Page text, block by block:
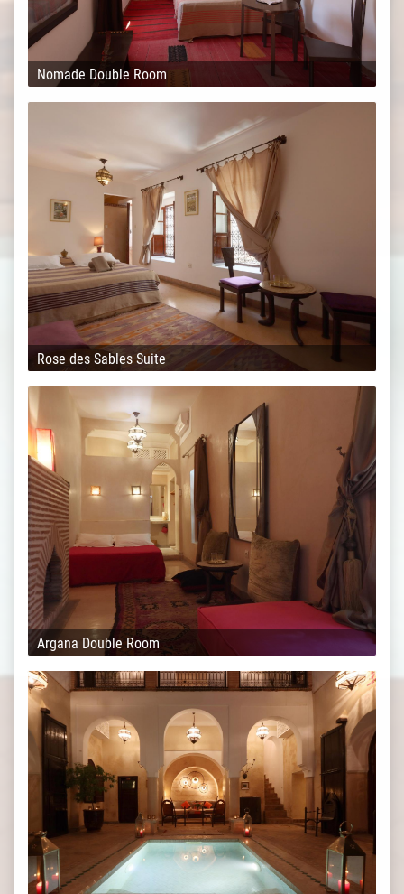
Nomade Double Room
Rose des Sables Suite
Argana Double Room